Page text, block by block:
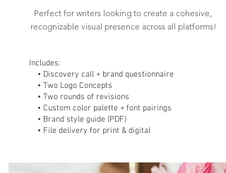
Perfect for writers looking to create a cohesive,
recognizable visual presence across all platforms!
Includes:
• Discovery call + brand questionnaire
• Two Logo Concepts
• Two rounds of revisions
• Custom color palette + font pairings
• Brand style guide (PDF)
• File delivery for print & digital